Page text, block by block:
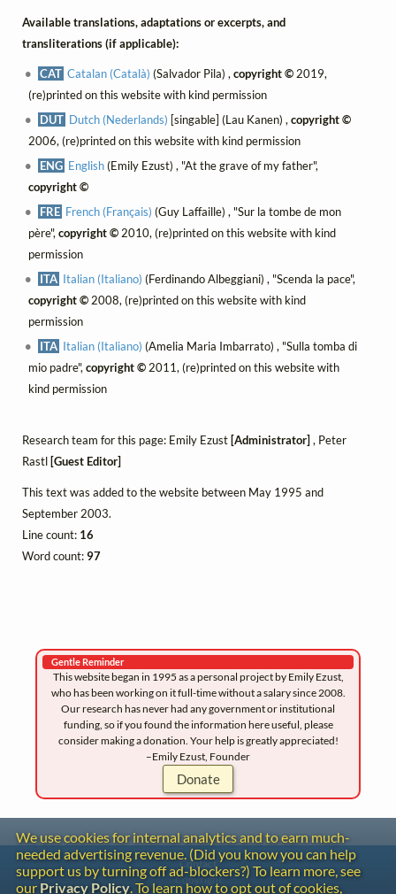
Available translations, adaptations or excerpts, and
transliterations (if applicable):
CAT Catalan (Català) (Salvador Pila) ,copyright © 2019,
(re)printed on this website with kind permission
DUT Dutch (Nederlands) [singable] (Lau Kanen) ,copyright ©
2006, (re)printed on this website with kind permission
ENG English(Emily Ezust) , "At the grave of my father",
copyright ©
FRE French (Français) (Guy Laffaille) , "Sur la tombe de mon
père",copyright ©2010, (re)printed on this website with kind
permission
ITA Italian (Italiano) (Ferdinando Albeggiani) , "Scenda la pace",
copyright ©2008, (re)printed on this website with kind
permission
ITA Italian (Italiano) (Amelia Maria Imbarrato) , "Sulla tomba di
mio padre",copyright ©2011, (re)printed on this website with
kind permission
Research team for this page: Emily Ezust [Administrator] , Peter
Rastl [Guest Editor]
This text was added to the website between May 1995 and
September 2003.
Line count: 16
Word count:97
Gentle Reminder
This website began in 1995 as a personal project by Emily Ezust,
who has been working on it full-time without a salary since 2008.
Our research has never had any government or institutional
funding, so if you found the information here useful, please
consider making a donation. Your help is greatly appreciated!
–Emily Ezust, Founder
Donate
We use cookies for internal analytics and to earn much-
needed advertising revenue. (Did you know you can help
support us by turning off ad-blockers?) To learn more, see
our Privacy Policy. To learn how to opt out of cookies,
Contact
Copyright